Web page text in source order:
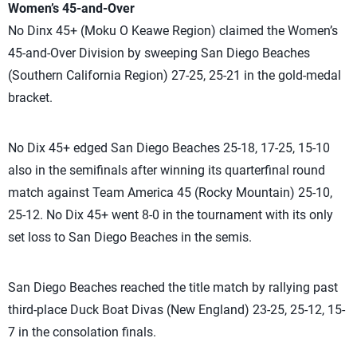
Women’s 45-and-Over
No Dinx 45+ (Moku O Keawe Region) claimed the Women’s
45-and-Over Division by sweeping San Diego Beaches
(Southern California Region) 27-25, 25-21 in the gold-medal
bracket.
No Dix 45+ edged San Diego Beaches 25-18, 17-25, 15-10
also in the semifinals after winning its quarterfinal round
match against Team America 45 (Rocky Mountain) 25-10,
25-12. No Dix 45+ went 8-0 in the tournament with its only
set loss to San Diego Beaches in the semis.
San Diego Beaches reached the title match by rallying past
third-place Duck Boat Divas (New England) 23-25, 25-12, 15-
7 in the consolation finals.